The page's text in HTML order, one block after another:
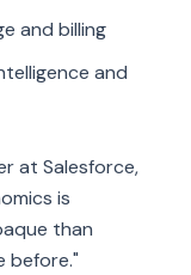
and billing
and
at Salesforce,
is
than
before."